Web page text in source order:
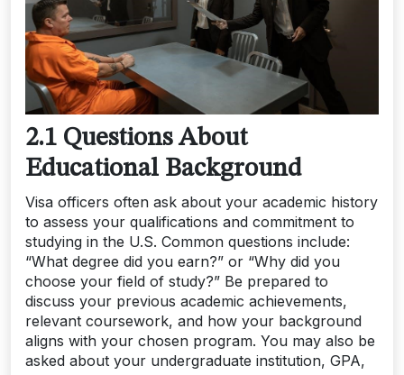
2.1 Questions About
Educational Background
Visa officers often ask about your academic history
to assess your qualifications and commitment to
studying in the U.S. Common questions include:
“What degree did you earn?” or “Why did you
choose your field of study?” Be prepared to
discuss your previous academic achievements,
relevant coursework, and how your background
aligns with your chosen program. You may also be
asked about your undergraduate institution, GPA,